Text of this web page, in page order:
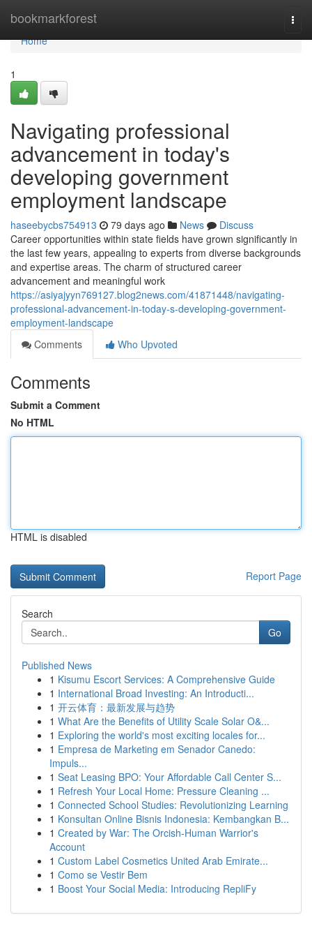
bookmarkforest
Home
Home
1
Navigating professional
advancement in today's
developing government
employment landscape
haseebycbs754913 79 days ago News
Discuss
Career opportunities within state fields have grown significantly in
the last few years, appealing to experts from diverse backgrounds
and expertise areas. The charm of structured career
advancement and meaningful work
https://asiyajyyn769127.blog2news.com/41871448/navigating-
professional-advancement-in-today-s-developing-government-
employment-landscape
Comments
Who Upvoted
Comments
Submit a Comment
No HTML
HTML is disabled
Report Page
Search
Go
Published News
1 Kisumu Escort Services: A Comprehensive Guide
1 International Broad Investing: An Introducti...
1 开云体育：最新发展与趋势
1 What Are the Benefits of Utility Scale Solar O&...
1 Exploring the world's most exciting locales for...
1 Empresa de Marketing em Senador Canedo:
Impuls...
1 Seat Leasing BPO: Your Affordable Call Center S...
1 Refresh Your Local Home: Pressure Cleaning ...
1 Connected School Studies: Revolutionizing Learning
1 Konsultan Online Bisnis Indonesia: Kembangkan B...
1 Created by War: The Orcish-Human Warrior's
Account
1 Custom Label Cosmetics United Arab Emirate...
1 Como se Vestir Bem
1 Boost Your Social Media: Introducing RepliFy